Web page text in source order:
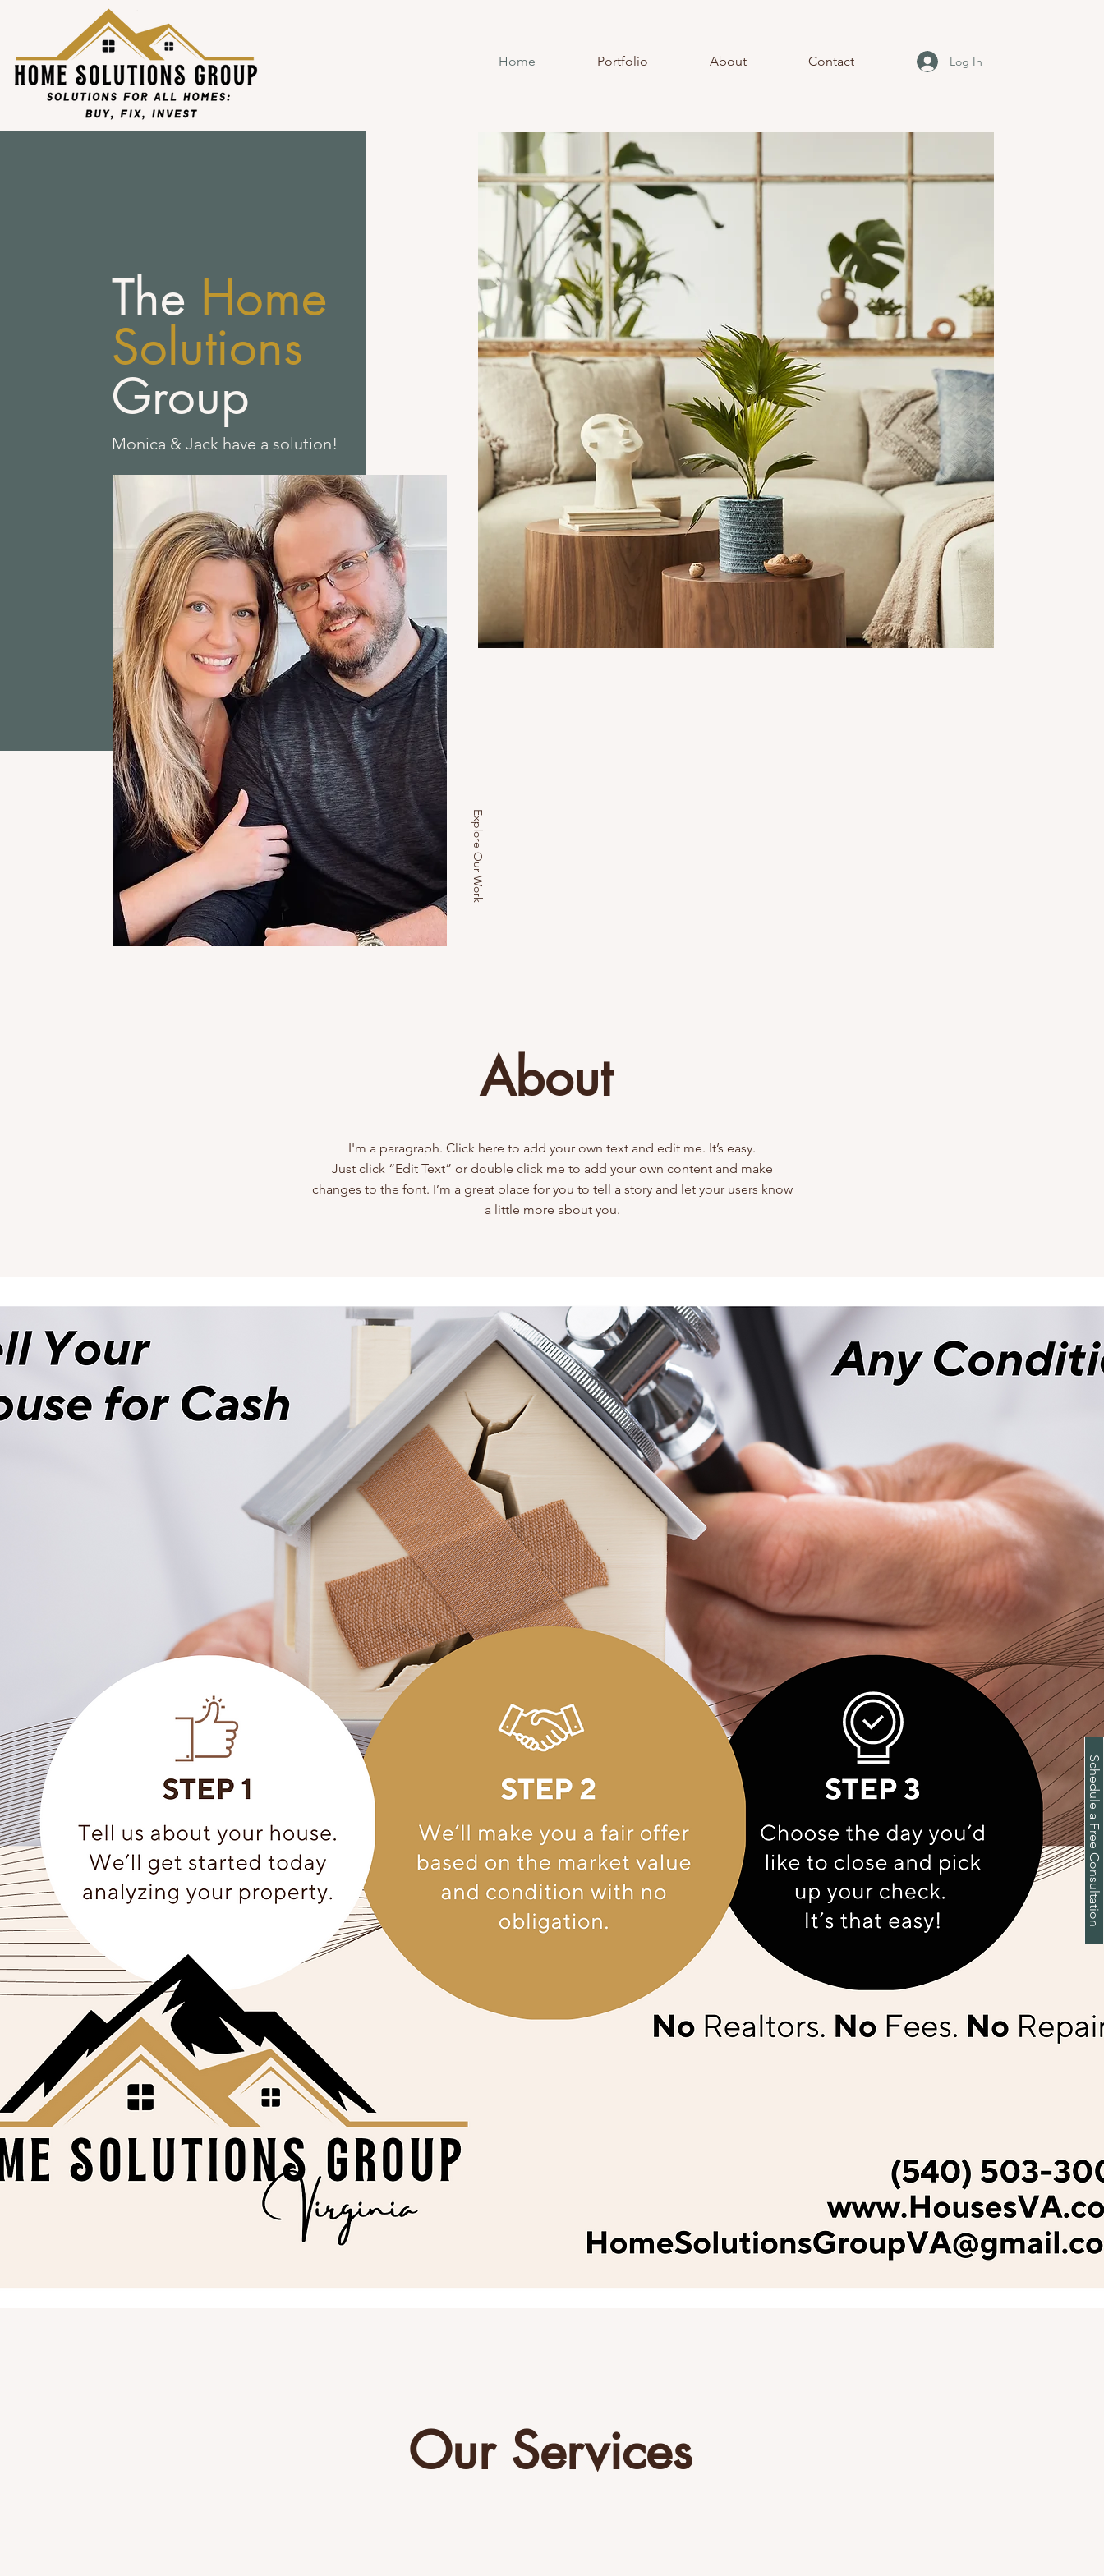
Home Portfolio About Contact Log In
Schedule a Free Consultation
The Home
Solutions
Group
Monica & Jack have a solution!
Explore Our Work
About
I'm a paragraph. Click here to add your own text and edit me. It’s easy.
Just click “Edit Text” or double click me to add your own content and make
changes to the font. I’m a great place for you to tell a story and let your users know
a little more about you.
Our Services